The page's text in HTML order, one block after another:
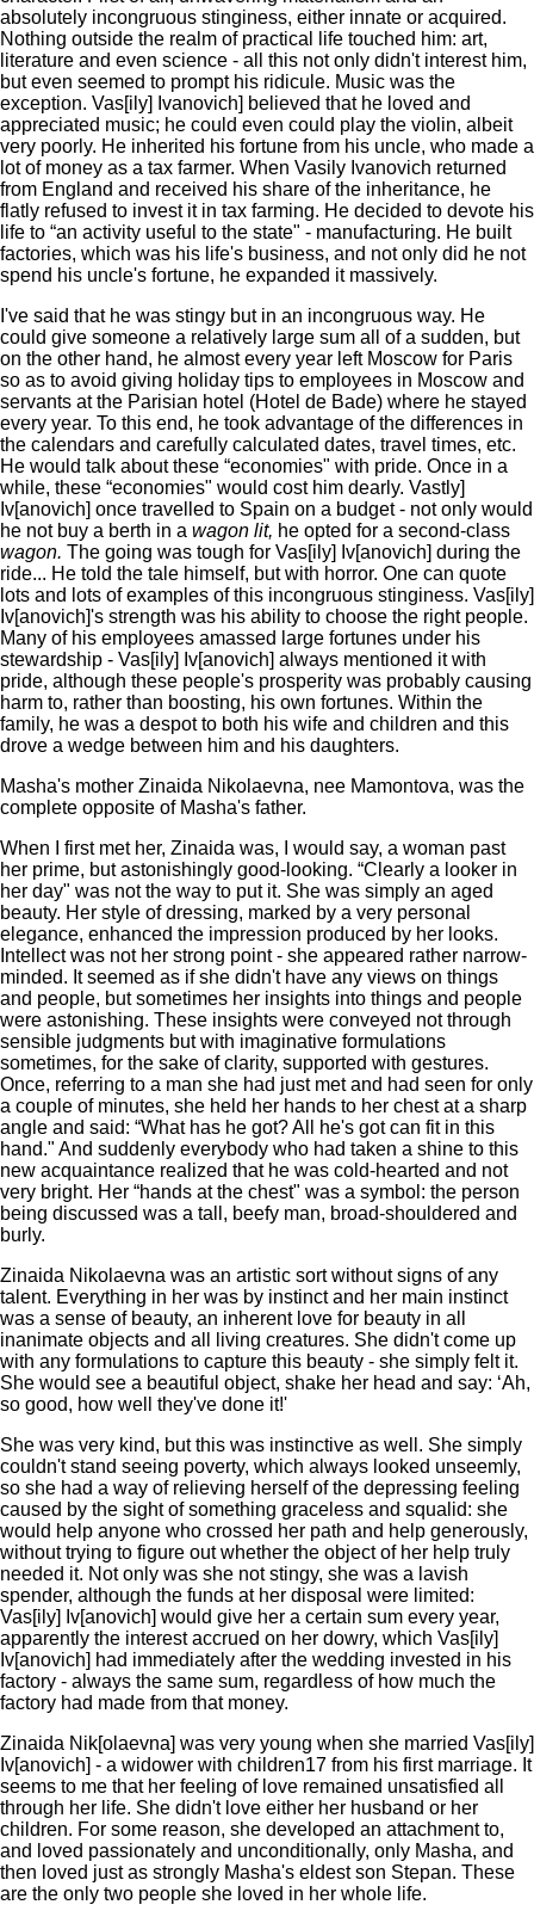
absolutely incongruous stinginess, either innate or acquired.
Nothing outside the realm of practical life touched him: art,
literature and even science - all this not only didn't interest him,
but even seemed to prompt his ridicule. Music was the
exception. Vas[ily] Ivanovich] believed that he loved and
appreciated music; he could even could play the violin, albeit
very poorly. He inherited his fortune from his uncle, who made a
lot of money as a tax farmer. When Vasily Ivanovich returned
from England and received his share of the inheritance, he
flatly refused to invest it in tax farming. He decided to devote his
life to “an activity useful to the state" - manufacturing. He built
factories, which was his life's business, and not only did he not
spend his uncle's fortune, he expanded it massively.
I've said that he was stingy but in an incongruous way. He
could give someone a relatively large sum all of a sudden, but
on the other hand, he almost every year left Moscow for Paris
so as to avoid giving holiday tips to employees in Moscow and
servants at the Parisian hotel (Hotel de Bade) where he stayed
every year. To this end, he took advantage of the differences in
the calendars and carefully calculated dates, travel times, etc.
He would talk about these “economies" with pride. Once in a
while, these “economies" would cost him dearly. Vastly]
Iv[anovich] once travelled to Spain on a budget - not only would
he not buy a berth in a wagon lit, he opted for a second-class
wagon. The going was tough for Vas[ily] Iv[anovich] during the
ride... He told the tale himself, but with horror. One can quote
lots and lots of examples of this incongruous stinginess. Vas[ily]
Iv[anovich]'s strength was his ability to choose the right people.
Many of his employees amassed large fortunes under his
stewardship - Vas[ily] Iv[anovich] always mentioned it with
pride, although these people's prosperity was probably causing
harm to, rather than boosting, his own fortunes. Within the
family, he was a despot to both his wife and children and this
drove a wedge between him and his daughters.
Masha's mother Zinaida Nikolaevna, nee Mamontova, was the
complete opposite of Masha's father.
When I first met her, Zinaida was, I would say, a woman past
her prime, but astonishingly good-looking. “Clearly a looker in
her day" was not the way to put it. She was simply an aged
beauty. Her style of dressing, marked by a very personal
elegance, enhanced the impression produced by her looks.
Intellect was not her strong point - she appeared rather narrow-
minded. It seemed as if she didn't have any views on things
and people, but sometimes her insights into things and people
were astonishing. These insights were conveyed not through
sensible judgments but with imaginative formulations
sometimes, for the sake of clarity, supported with gestures.
Once, referring to a man she had just met and had seen for only
a couple of minutes, she held her hands to her chest at a sharp
angle and said: “What has he got? All he's got can fit in this
hand." And suddenly everybody who had taken a shine to this
new acquaintance realized that he was cold-hearted and not
very bright. Her “hands at the chest" was a symbol: the person
being discussed was a tall, beefy man, broad-shouldered and
burly.
Zinaida Nikolaevna was an artistic sort without signs of any
talent. Everything in her was by instinct and her main instinct
was a sense of beauty, an inherent love for beauty in all
inanimate objects and all living creatures. She didn't come up
with any formulations to capture this beauty - she simply felt it.
She would see a beautiful object, shake her head and say: ‘Ah,
so good, how well they've done it!'
She was very kind, but this was instinctive as well. She simply
couldn't stand seeing poverty, which always looked unseemly,
so she had a way of relieving herself of the depressing feeling
caused by the sight of something graceless and squalid: she
would help anyone who crossed her path and help generously,
without trying to figure out whether the object of her help truly
needed it. Not only was she not stingy, she was a lavish
spender, although the funds at her disposal were limited:
Vas[ily] Iv[anovich] would give her a certain sum every year,
apparently the interest accrued on her dowry, which Vas[ily]
Iv[anovich] had immediately after the wedding invested in his
factory - always the same sum, regardless of how much the
factory had made from that money.
Zinaida Nik[olaevna] was very young when she married Vas[ily]
Iv[anovich] - a widower with children17 from his first marriage. It
seems to me that her feeling of love remained unsatisfied all
through her life. She didn't love either her husband or her
children. For some reason, she developed an attachment to,
and loved passionately and unconditionally, only Masha, and
then loved just as strongly Masha's eldest son Stepan. These
are the only two people she loved in her whole life.